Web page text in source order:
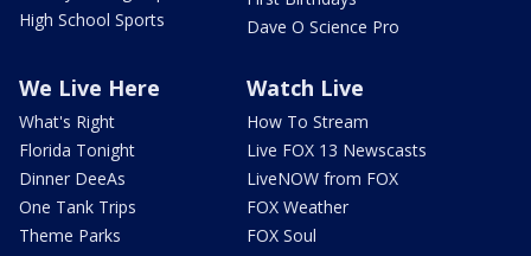
High School Sports
Dave O Science Pro
We Live Here
What's Right
Florida Tonight
Dinner DeeAs
One Tank Trips
Theme Parks
Watch Live
How To Stream
Live FOX 13 Newscasts
LiveNOW from FOX
FOX Weather
FOX Soul